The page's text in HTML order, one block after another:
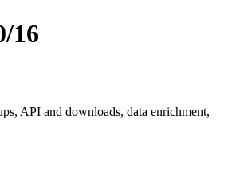
16
API and downloads, data enrichment,